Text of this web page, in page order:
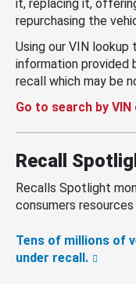
it, replacing it,
repurchasing the
Using our VIN
information provided
recall which may be
Go to search by
Recall
Recalls Spotlight
consumers
Tens of millions of
under recall.